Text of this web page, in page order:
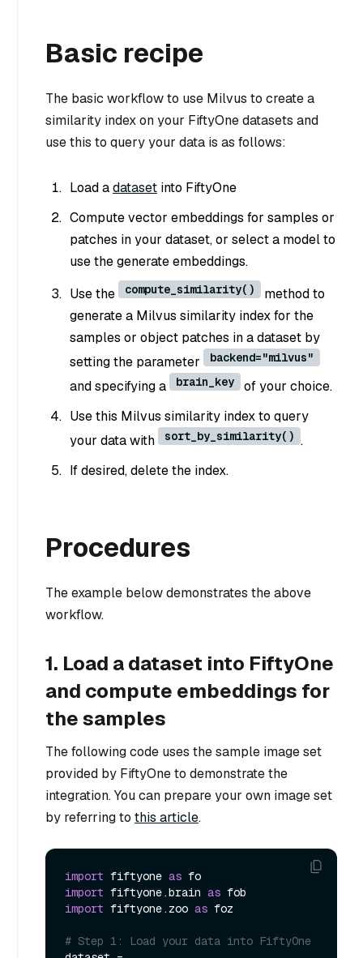
Basic recipe
The basic workflow to use Milvus to create a
similarity index on your FiftyOne datasets and
use this to query your data is as follows:
Load adataset into FiftyOne
Compute vector embeddings for samples or
patches in your dataset, or select a model to
use the generate embeddings.
Use the
compute_similarity()
method to
generate a Milvus similarity index for the
samples or object patches in a dataset by
setting the parameter
backend="milvus"
and specifying a brain_key
of your choice.
Use this Milvus similarity index to query
your data with
sort_by_similarity() .
If desired, delete the index.
Procedures
The example below demonstrates the above
workflow.
1. Load a dataset into FiftyOne
and compute embeddings for
the samples
The following code uses the sample image set
provided by FiftyOne to demonstrate the
integration. You can prepare your own image set
by referring to this article.
import fiftyone as
import fiftyone.brain as
import fiftyone.zoo as foz
# Step 1: Load your data into FiftyOne